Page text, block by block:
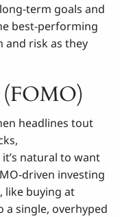
term goals and
best-performing
and risk as they
(FOMO)
headlines tout
natural to want
driven investing
like buying at
a single, overhyped